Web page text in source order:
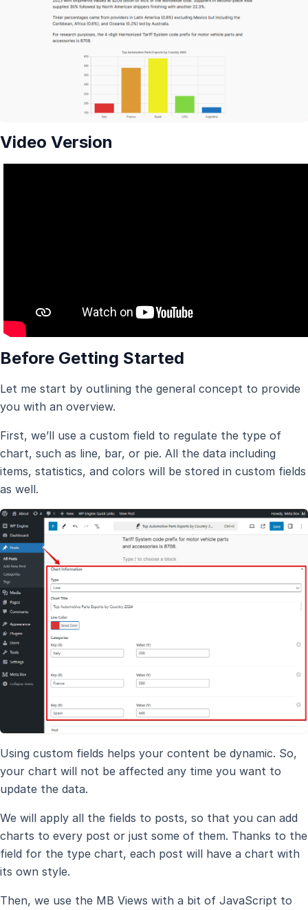
Video Version
Before Getting Started
Let me start by outlining the general concept to provide
you with an overview.
First, we’ll use a custom field to regulate the type of
chart, such as line, bar, or pie. All the data including
items, statistics, and colors will be stored in custom fields
as well.
Using custom fields helps your content be dynamic. So,
your chart will not be affected any time you want to
update the data.
We will apply all the fields to posts, so that you can add
charts to every post or just some of them. Thanks to the
field for the type chart, each post will have a chart with
its own style.
Then, we use the MB Views with a bit of JavaScript to